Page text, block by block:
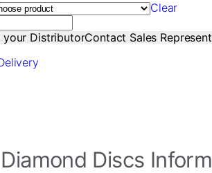
Clear
your DistributorContact Sales
Discs